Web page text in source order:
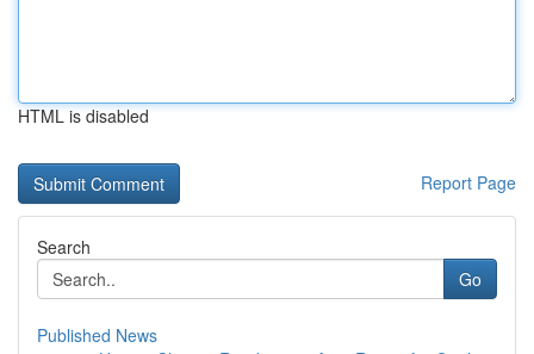
HTML is disabled
Report Page
Search
Go
Published News